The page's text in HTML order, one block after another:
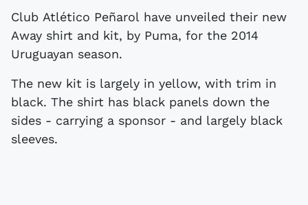
Club Atlético Peñarol have unveiled their new
Away shirt and kit, by Puma, for the 2014
Uruguayan season.
The new kit is largely in yellow, with trim in
black. The shirt has black panels down the
sides - carrying a sponsor - and largely black
sleeves.